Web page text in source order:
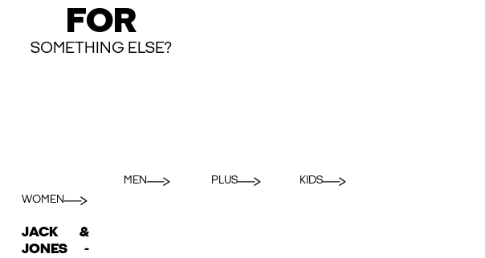
FOR
SOMETHING ELSE?
WOMEN
MEN PLUS KIDS
JACK &
JONES -